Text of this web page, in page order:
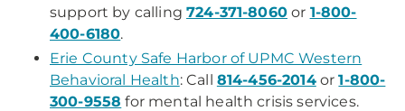
support by calling724-371-8060or 1-800-
400-6180.
Erie County Safe Harbor of UPMC Western
Behavioral Health: Call 814-456-2014or1-800-
300-9558 for mental health crisis services.